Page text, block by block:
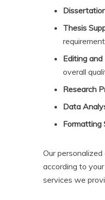
Thesis
Editing
overall
Research
Data
Formatting
Our
according to
services we